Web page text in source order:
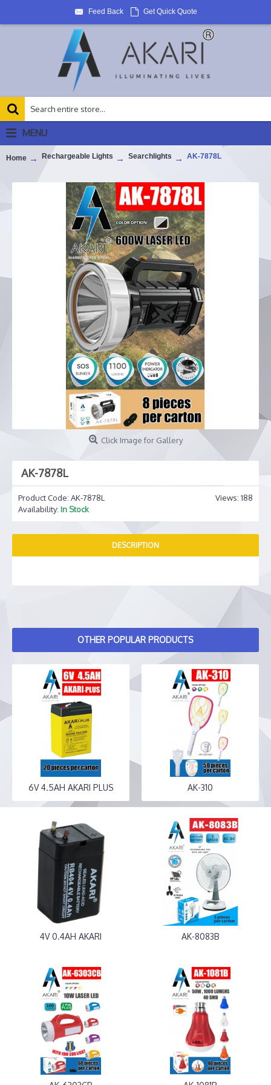
Feed Back Get Quick Quote
MENU
Home Rechargeable Lights Searchlights AK-7878L
Click Image for Gallery
AK-7878L
Views: 188
Product Code: AK-7878L
Availability: In Stock
DESCRIPTION
OTHER POPULAR PRODUCTS
6V 4.5AH AKARI PLUS AK-310
4V 0.4AH AKARI AK-8083B